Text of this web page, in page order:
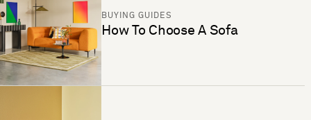
BUYING GUIDES
How To Choose A Sofa